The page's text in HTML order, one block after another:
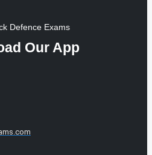
Defence Exams
Our App